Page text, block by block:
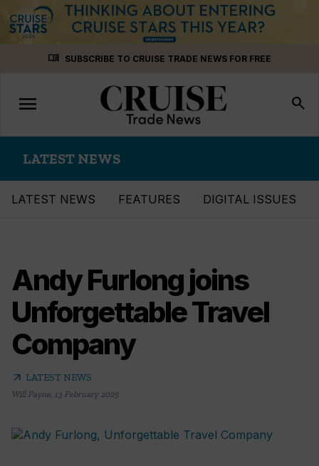
menu_book SUBSCRIBE TO CRUISE TRADE NEWS FOR FREE
Toggle
navigation
menu search
LATEST NEWS
LATEST NEWS FEATURES DIGITAL ISSUES
Andy Furlong joins
Unforgettable Travel
Company
arrow_outward LATEST NEWS
Will Payne, 13 February 2025